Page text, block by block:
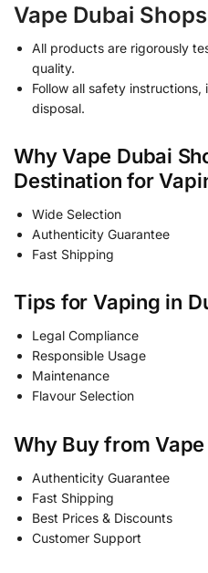
Vape Dubai Shops
All products are rigorously
quality.
Follow all safety
disposal.
Why Vape Dubai
Destination for
Wide Selection
Authenticity Guarantee
Fast Shipping
Tips for Vaping in
Legal Compliance
Responsible Usage
Maintenance
Flavour Selection
Why Buy from
Authenticity Guarantee
Fast Shipping
Best Prices & Discounts
Customer Support